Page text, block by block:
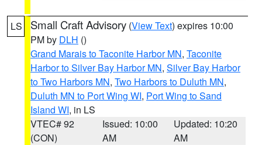
LS Small Craft Advisory (View Text) expires 10:00
PM by DLH ()
Grand Marais to Taconite Harbor MN, Taconite
Harbor to Silver Bay Harbor MN, Silver Bay Harbor
to Two Harbors MN, Two Harbors to Duluth MN,
Duluth MN to Port Wing WI, Port Wing to Sand
Island WI, in LS
VTEC# 92
(CON)
Issued: 10:00
AM
Updated: 10:20
AM